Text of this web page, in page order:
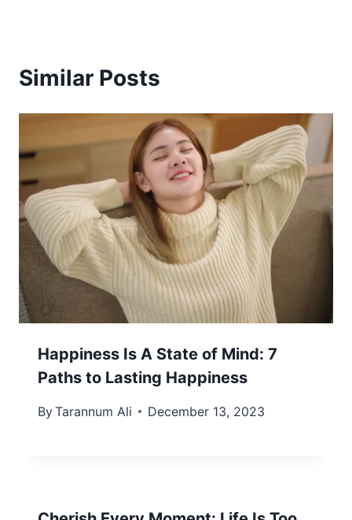
Similar Posts
Happiness Is A State of Mind: 7
Paths to Lasting Happiness
ByTarannum Ali December 13, 2023